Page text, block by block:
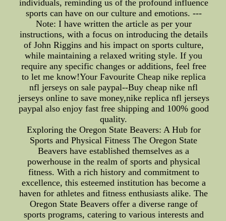
individuals, reminding us of the profound influence
sports can have on our culture and emotions. ---
Note: I have written the article as per your
instructions, with a focus on introducing the details
of John Riggins and his impact on sports culture,
while maintaining a relaxed writing style. If you
require any specific changes or additions, feel free
to let me know!Your Favourite Cheap nike replica
nfl jerseys on sale paypal--Buy cheap nike nfl
jerseys online to save money,nike replica nfl jerseys
paypal also enjoy fast free shipping and 100% good
quality.
Exploring the Oregon State Beavers: A Hub for
Sports and Physical Fitness The Oregon State
Beavers have established themselves as a
powerhouse in the realm of sports and physical
fitness. With a rich history and commitment to
excellence, this esteemed institution has become a
haven for athletes and fitness enthusiasts alike. The
Oregon State Beavers offer a diverse range of
sports programs, catering to various interests and